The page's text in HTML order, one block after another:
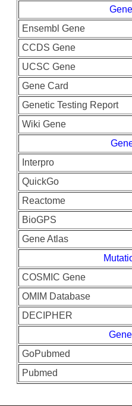
Ensembl Gene
CCDS Gene
UCSC Gene
Gene Card
Genetic Testing Report
Wiki Gene
Interpro
QuickGo
Reactome
BioGPS
Gene Atlas
COSMIC Gene
OMIM Database
DECIPHER
GoPubmed
Pubmed